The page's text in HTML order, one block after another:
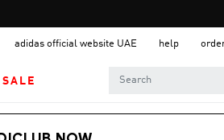
adidas official website UAE help
SALE